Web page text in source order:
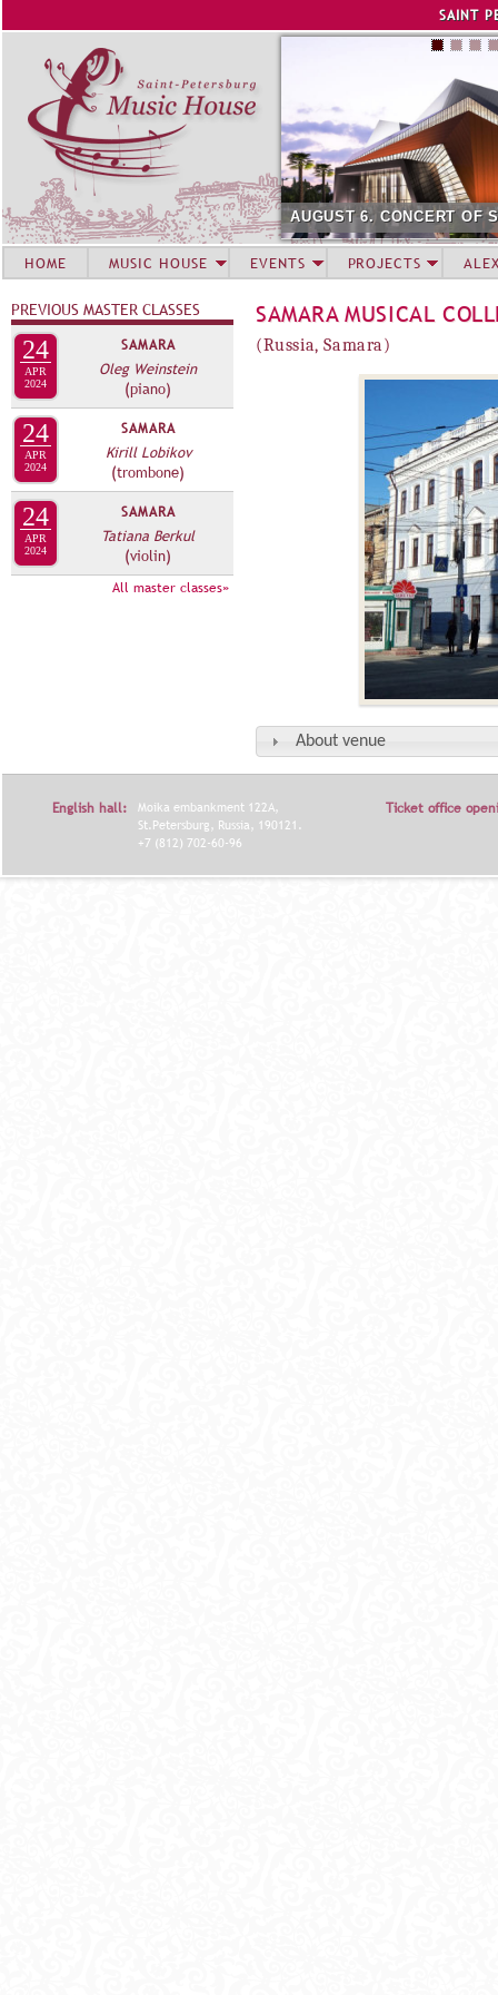
SAINT
AUGUST 6. CONCERT OF
SAMARA MUSICAL
(Russia, Samara)
About venue
HOME MUSIC HOUSE EVENTS PROJECTS
PREVIOUS MASTER CLASSES
24
APR
2024
SAMARA
Oleg Weinstein
(piano)
24
APR
2024
SAMARA
Kirill Lobikov
(trombone)
24
APR
2024
SAMARA
Tatiana Berkul
(violin)
All master classes»
English hall:
Moika embankment 122A,
St.Petersburg, Russia, 190121.
+7 (812) 702-60-96
Ticket office